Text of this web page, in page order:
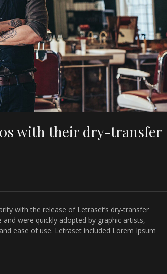
with their dry-transfer
with the release of Letraset’s dry-transfer
were quickly adopted by graphic artists,
ease of use. Letraset included Lorem Ipsum